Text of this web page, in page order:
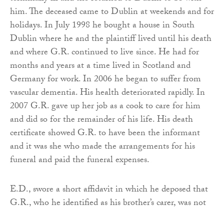
him. The deceased came to Dublin at weekends and for
holidays. In July 1998 he bought a house in South
Dublin where he and the plaintiff lived until his death
and where G.R. continued to live since. He had for
months and years at a time lived in Scotland and
Germany for work. In 2006 he began to suffer from
vascular dementia. His health deteriorated rapidly. In
2007 G.R. gave up her job as a cook to care for him
and did so for the remainder of his life. His death
certificate showed G.R. to have been the informant
and it was she who made the arrangements for his
funeral and paid the funeral expenses.
E.D., swore a short affidavit in which he deposed that
G.R., who he identified as his brother’s carer, was not